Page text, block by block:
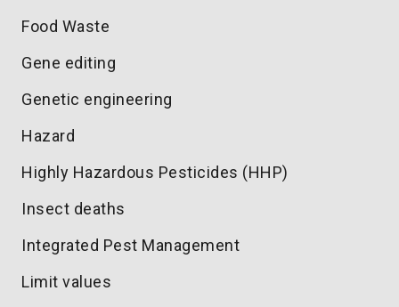
Food Waste
Gene editing
Genetic engineering
Hazard
Highly Hazardous Pesticides (HHP)
Insect deaths
Integrated Pest Management
Limit values